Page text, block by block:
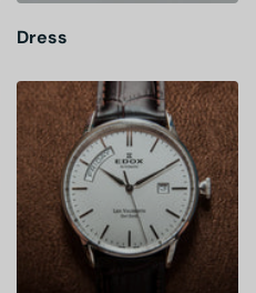
Dress